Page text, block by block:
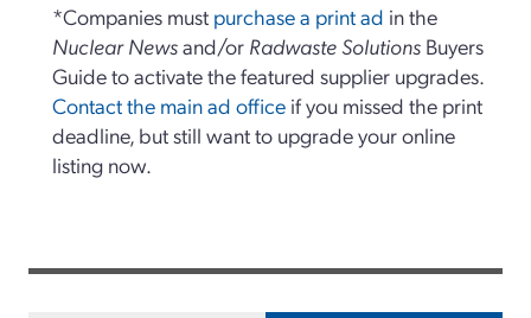
*Companies must purchase a print ad in the
Nuclear Newsand/or Radwaste Solutions Buyers
Guide to activate the featured supplier upgrades.
Contact the main ad office if you missed the print
deadline, but still want to upgrade your online
listing now.